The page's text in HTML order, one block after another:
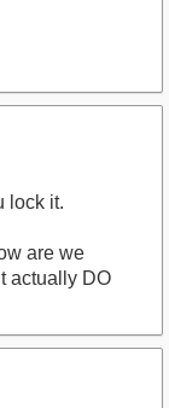
lock it.
are we
actually DO